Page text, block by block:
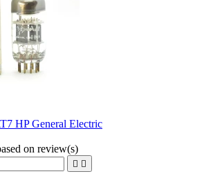
HP General Electric
on review(s)
 